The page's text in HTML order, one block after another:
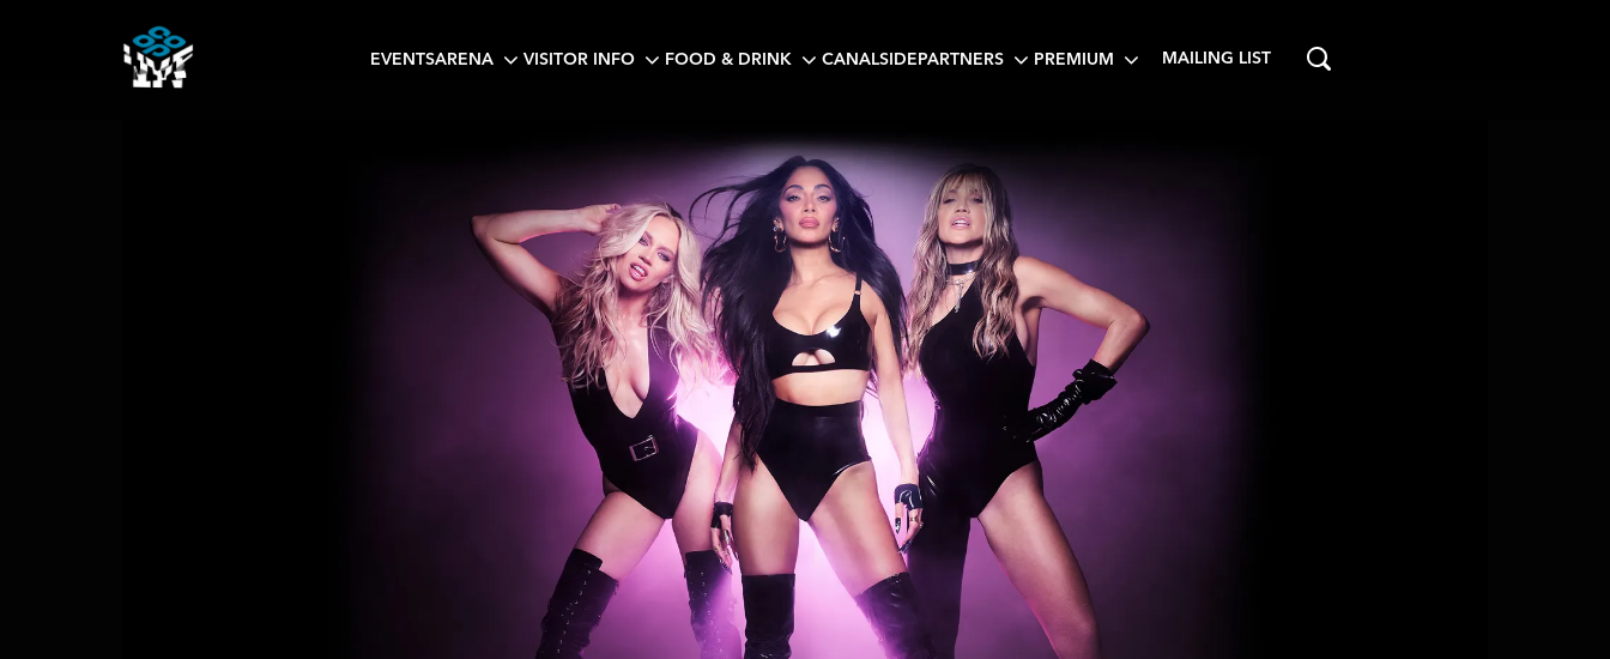
EVENTSARENA VISITOR INFO FOOD & DRINK CANALSIDE PARTNERS PREMIUM MAILING LIST